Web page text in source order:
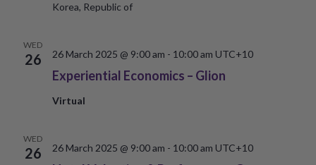
Korea, Republic of
WED
26
Experiential Economics – Glion
26 March 2025 @ 9:00 am - 10:00 am UTC+10
Virtual
WED
26 26 March 2025 @ 9:00 am - 10:00 am UTC+10